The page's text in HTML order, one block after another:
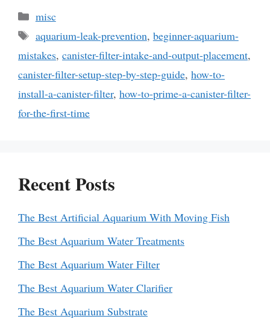
Categories
misc
Tags
aquarium-leak-prevention, beginner-aquarium-
mistakes, canister-filter-intake-and-output-placement,
canister-filter-setup-step-by-step-guide, how-to-
install-a-canister-filter, how-to-prime-a-canister-filter-
for-the-first-time
Recent Posts
The Best Artificial Aquarium With Moving Fish
The Best Aquarium Water Treatments
The Best Aquarium Water Filter
The Best Aquarium Water Clarifier
The Best Aquarium Substrate